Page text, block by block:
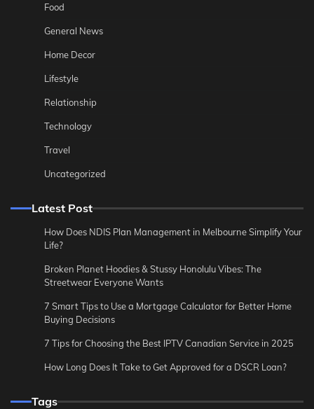
Food
General News
Home Decor
Lifestyle
Relationship
Technology
Travel
Uncategorized
Latest Post
How Does NDIS Plan Management in Melbourne Simplify Your
Life?
Broken Planet Hoodies & Stussy Honolulu Vibes: The
Streetwear Everyone Wants
7 Smart Tips to Use a Mortgage Calculator for Better Home
Buying Decisions
7 Tips for Choosing the Best IPTV Canadian Service in 2025
How Long Does It Take to Get Approved for a DSCR Loan?
Tags